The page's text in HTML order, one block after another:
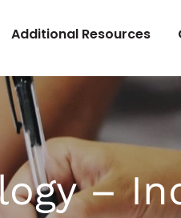
Additional Resources
–